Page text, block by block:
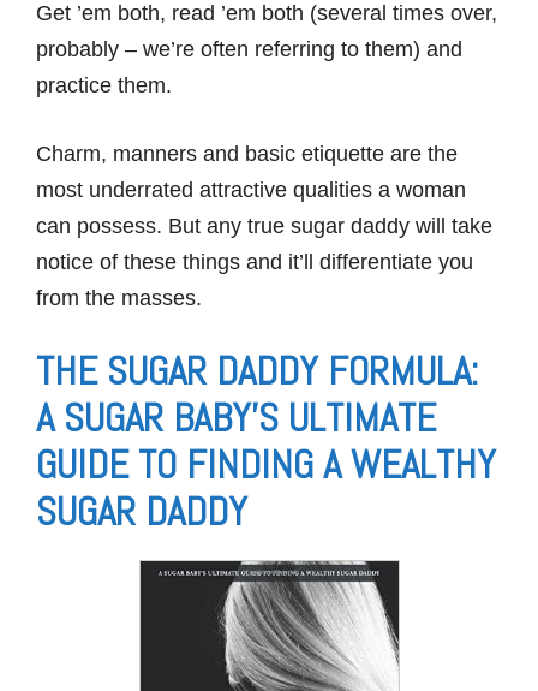
Get ’em both, read ’em both (several times over,
probably – we’re often referring to them) and
practice them.
Charm, manners and basic etiquette are the
most underrated attractive qualities a woman
can possess. But any true sugar daddy will take
notice of these things and it’ll differentiate you
from the masses.
THE SUGAR DADDY FORMULA:
A SUGAR BABY’S ULTIMATE
GUIDE TO FINDING A WEALTHY
SUGAR DADDY